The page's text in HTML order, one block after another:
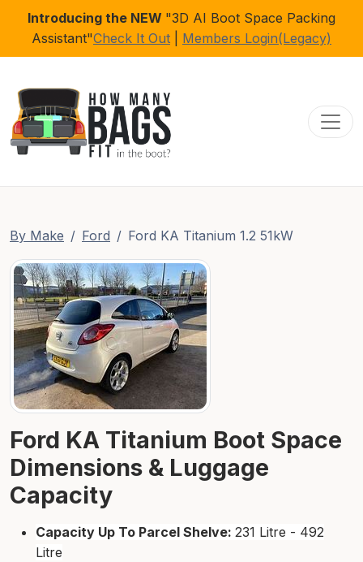
Introducing the NEW "3D AI Boot Space Packing
Assistant"Check It Out Members Login(Legacy)
By Make Ford Ford KA Titanium 1.2 51kW
Ford KA Titanium Boot Space
Dimensions & Luggage
Capacity
Capacity Up To Parcel Shelve: 231 Litre - 492
Litre